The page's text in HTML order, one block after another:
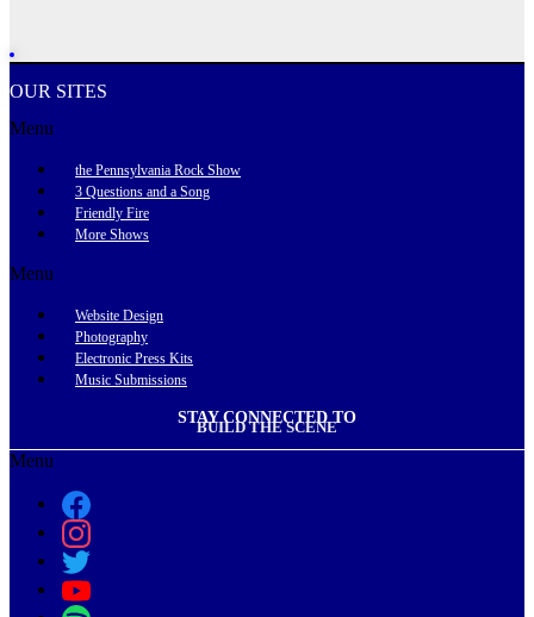
OUR SITES
Menu
the Pennsylvania Rock Show
3 Questions and a Song
Friendly Fire
More Shows
Menu
Website Design
Photography
Electronic Press Kits
Music Submissions
STAY CONNECTED TO
BUILD THE SCENE
Menu